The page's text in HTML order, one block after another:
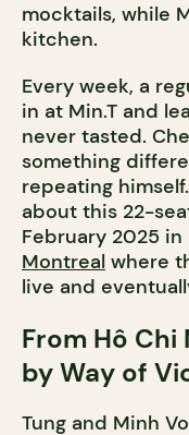
mocktails, while
kitchen.
Every week, a
in at Min.T and
never tasted.
something
repeating
about this 22-
February 2025
Montreal where
live and
From Hô Chi
by Way of
Tung and Minh